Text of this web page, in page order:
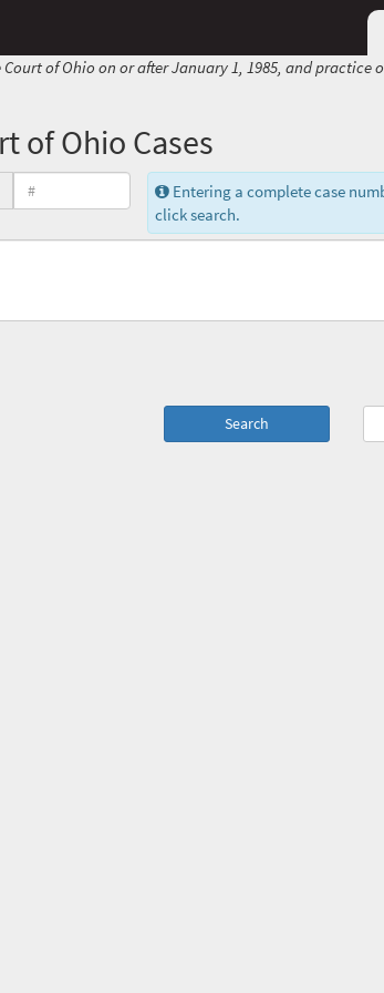
of Ohio on or after January 1, 1985, and
of Ohio Cases
Entering a complete case
click search.
Search